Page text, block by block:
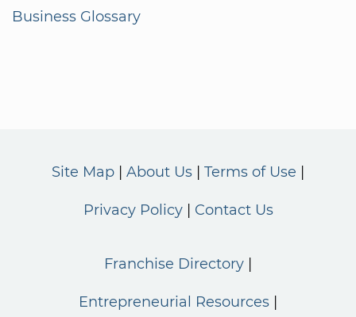
Business Glossary
Site Map About Us Terms of Use
Privacy Policy Contact Us
Franchise Directory
Entrepreneurial Resources